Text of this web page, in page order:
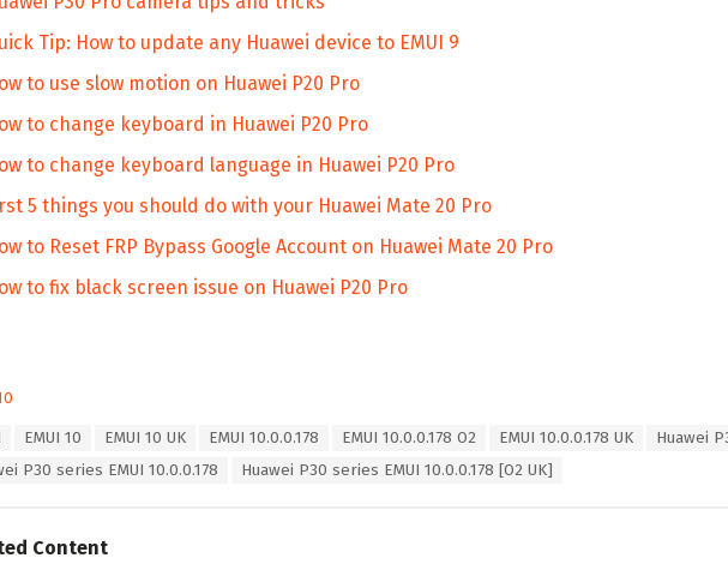
Tip: How to update any Huawei device to EMUI 9
to use slow motion on Huawei P20 Pro
to change keyboard in Huawei P20 Pro
to change keyboard language in Huawei P20 Pro
5 things you should do with your Huawei Mate 20 Pro
to Reset FRP Bypass Google Account on Huawei Mate 20 Pro
to fix black screen issue on Huawei P20 Pro
EMUI 10 EMUI 10 UK EMUI 10.0.0.178 EMUI 10.0.0.178 O2 EMUI 10.0.0.178 UK
Huawei
P30 series EMUI 10.0.0.178
Huawei P30 series EMUI 10.0.0.178 [O2 UK]
Content